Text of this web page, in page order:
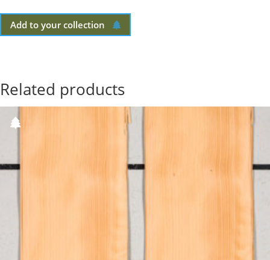
Add to your collection
Related products